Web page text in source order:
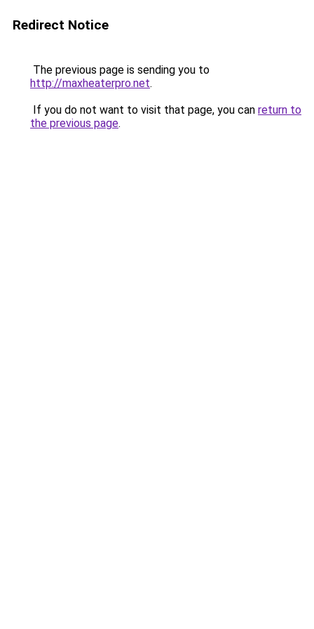
Redirect Notice
The previous page is sending you to
http://maxheaterpro.net.
If you do not want to visit that page, you can return to
the previous page.